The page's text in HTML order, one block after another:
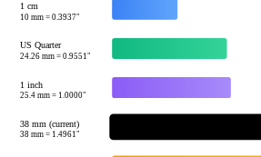
1 cm
10mm =0.3937"
US Quarter
24.26mm =0.9551"
1 inch
25.4mm = 1.0000"
38 mm (current)
38 mm = 1.4961"